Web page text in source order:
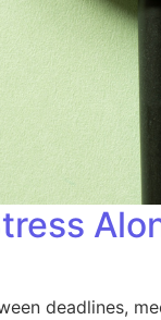
deadlines,